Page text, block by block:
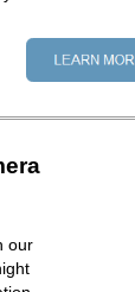
our